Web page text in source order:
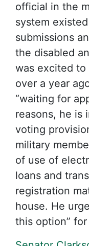
official in the
system
submissions
the disabled
was excited
over a year
“waiting for
reasons, he is
voting
military
of use of
loans and
registration
house. He
this option”